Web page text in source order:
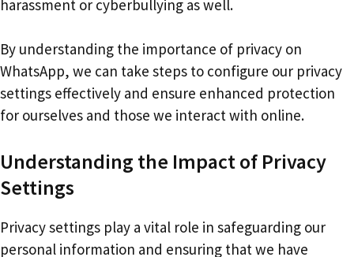
harassment or cyberbullying as well.
By understanding the importance of privacy on
WhatsApp, we can take steps to configure our privacy
settings effectively and ensure enhanced protection
for ourselves and those we interact with online.
Understanding the Impact of Privacy
Settings
Privacy settings play a vital role in safeguarding our
personal information and ensuring that we have